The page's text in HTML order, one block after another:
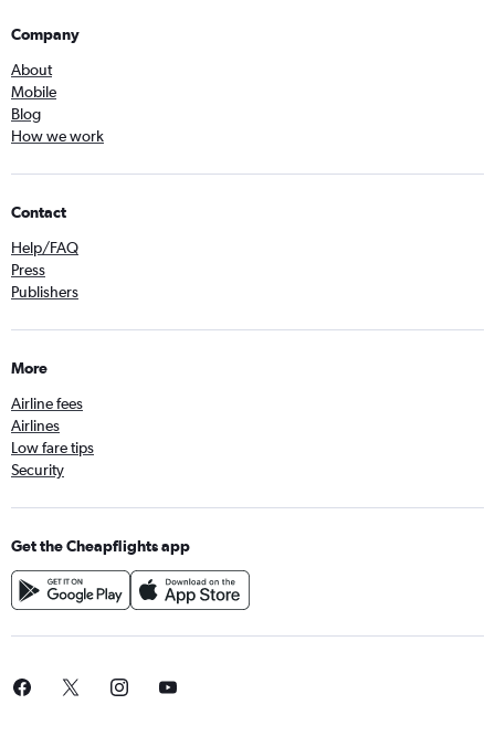
Company
About
Mobile
Blog
How we work
Contact
Help/FAQ
Press
Publishers
More
Airline fees
Airlines
Low fare tips
Security
Get the Cheapflights app